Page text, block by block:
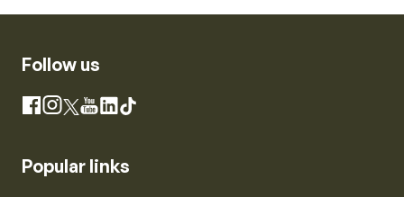
Follow us
Facebook
Instagram
X YouTube
LinkedIn
TikTok
Popular links